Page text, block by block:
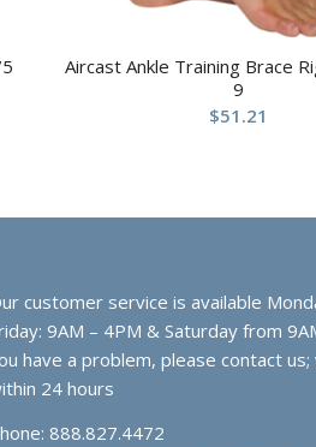
Aircast Ankle Training Brace
9
$51.21
customer service is available
9AM – 4PM & Saturday from
have a problem, please contact
24 hours
888.827.4472